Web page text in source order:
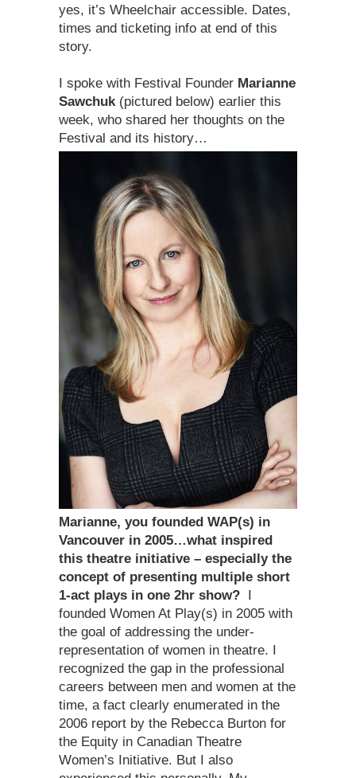
yes, it’s Wheelchair accessible. Dates,
times and ticketing info at end of this
story.
I spoke with Festival Founder Marianne
Sawchuk (pictured below) earlier this
week, who shared her thoughts on the
Festival and its history…
Marianne, you founded WAP(s) in
Vancouver in 2005…what inspired
this theatre initiative – especially the
concept of presenting multiple short
1-act plays in one 2hr show? I
founded Women At Play(s) in 2005 with
the goal of addressing the under-
representation of women in theatre. I
recognized the gap in the professional
careers between men and women at the
time, a fact clearly enumerated in the
2006 report by the Rebecca Burton for
the Equity in Canadian Theatre
Women’s Initiative. But I also